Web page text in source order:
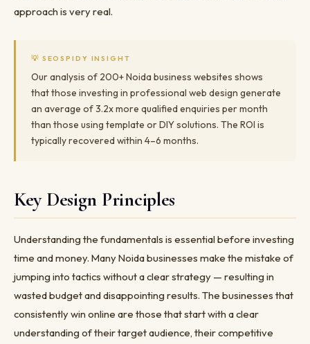
approach is very real.
💡 SEOSPIDY INSIGHT
Our analysis of 200+ Noida business websites shows
that those investing in professional web design generate
an average of 3.2x more qualified enquiries per month
than those using template or DIY solutions. The ROI is
typically recovered within 4–6 months.
Key Design Principles
Understanding the fundamentals is essential before investing
time and money. Many Noida businesses make the mistake of
jumping into tactics without a clear strategy — resulting in
wasted budget and disappointing results. The businesses that
consistently win online are those that start with a clear
understanding of their target audience, their competitive